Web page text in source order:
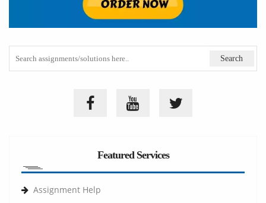
Featured Services
Assignment Help